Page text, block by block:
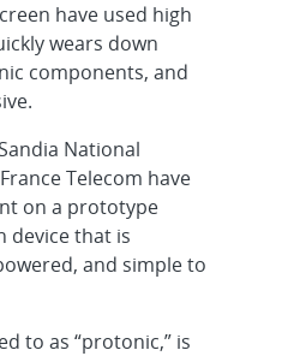
have used high
wears down
components, and
National
Telecom have
on a prototype
device that is
and simple to
to as “protonic,” is